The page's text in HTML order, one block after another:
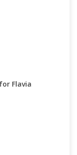
Flavia